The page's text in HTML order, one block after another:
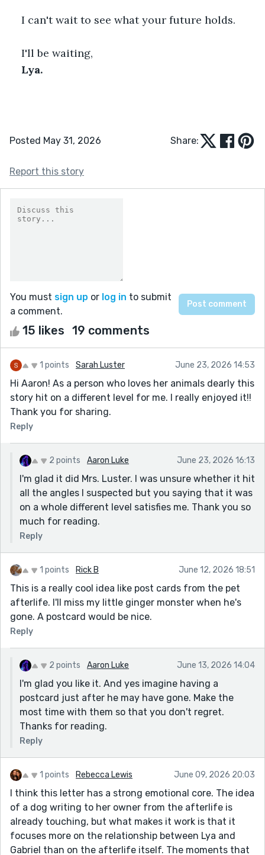
I can't wait to see what your future holds.
I'll be waiting,
Lya.
Posted May 31, 2026 Share:
Report this story
You must sign up or log in to submit
a comment.
15 likes 19 comments
1 points Sarah Luster June 23, 2026 14:53
Hi Aaron! As a person who loves her animals dearly this
story hit on a different level for me. I really enjoyed it!!
Thank you for sharing.
Reply
2 points Aaron Luke June 23, 2026 16:13
I'm glad it did Mrs. Luster. I was unsure whether it hit
all the angles I suspected but you saying that it was
on a whole different level satisfies me. Thank you so
much for reading.
Reply
1 points Rick B June 12, 2026 18:51
This is a really cool idea like post cards from the pet
afterlife. I'll miss my little ginger monster when he's
gone. A postcard would be nice.
Reply
2 points Aaron Luke June 13, 2026 14:04
I'm glad you like it. And yes imagine having a
postcard just after he may have gone. Make the
most time with them so that you don't regret.
Thanks for reading.
Reply
1 points Rebecca Lewis June 09, 2026 20:03
I think this letter has a strong emotional core. The idea
of a dog writing to her owner from the afterlife is
already touching, but what makes it work is that it
focuses more on the relationship between Lya and
Gabriel than on the afterlife itself. The moments that